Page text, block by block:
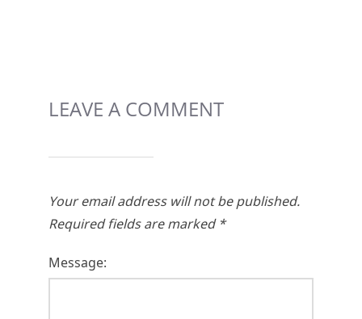
LEAVE A COMMENT
Your email address will not be published.
Required fields are marked *
Message: